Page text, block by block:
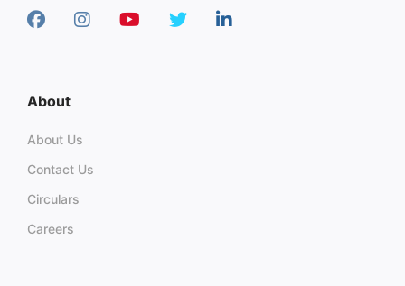
About
About Us
Contact Us
Circulars
Careers